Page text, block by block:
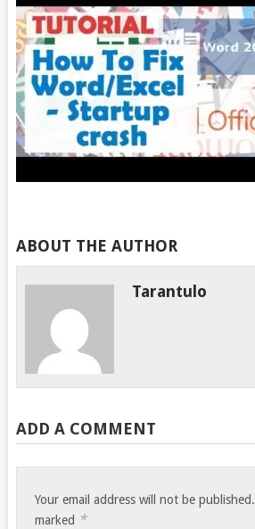
ABOUT THE AUTHOR
Tarantulo
ADD A COMMENT
Your email address will not be published.
marked *